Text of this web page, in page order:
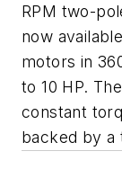
RPM two-
now
motors in
to 10 HP.
constant
backed by a